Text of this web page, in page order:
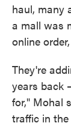
haul, many
a mall was
online
They're
years back
for," Mohal
traffic in the